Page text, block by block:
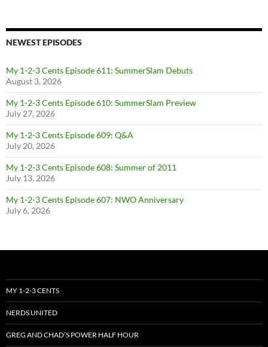
NEWEST EPISODES
My 1-2-3 Cents Episode 611: SummerSlam Debuts
August 3, 2026
My 1-2-3 Cents Episode 610: SummerSlam Preview
July 27, 2026
My 1-2-3 Cents Episode 609: Q&A
July 20, 2026
My 1-2-3 Cents Episode 608: Summer of 2011
July 13, 2026
My 1-2-3 Cents Episode 607: NWO Anniversary
July 6, 2026
MY 1-2-3 CENTS
NERDS UNITED
GREG AND CHAD’S POWER HALF HOUR